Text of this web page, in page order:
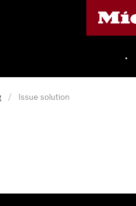
•
/ Issue solution